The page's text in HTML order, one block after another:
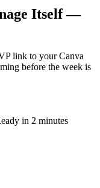
Itself —
link to your Canva
before the week is
in 2 minutes